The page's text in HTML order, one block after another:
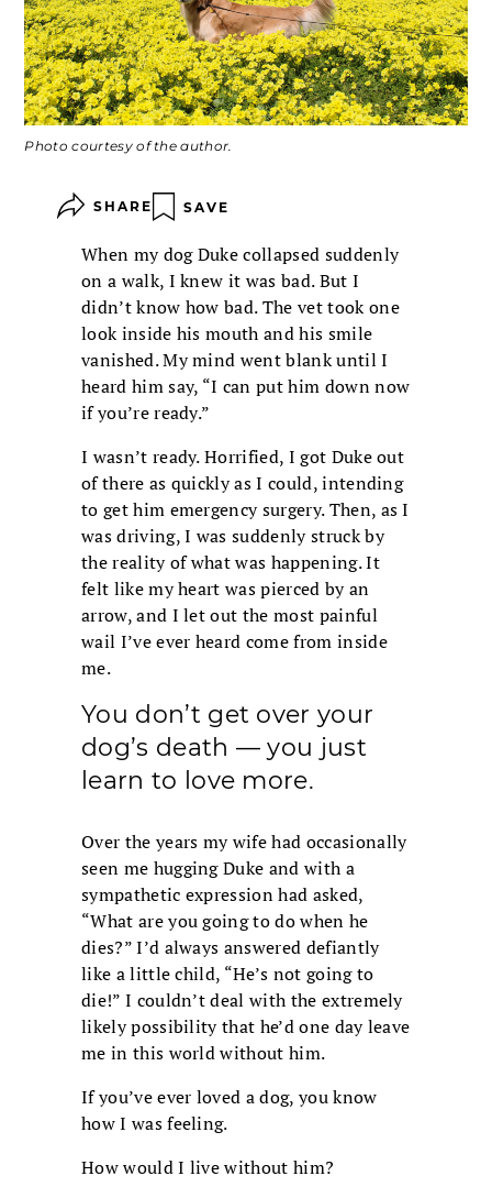
Photo courtesy of the author.
SHARE SAVE
When my dog Duke collapsed suddenly
on a walk, I knew it was bad. But I
didn’t know how bad. The vet took one
look inside his mouth and his smile
vanished. My mind went blank until I
heard him say, “I can put him down now
if you’re ready.”
I wasn’t ready. Horrified, I got Duke out
of there as quickly as I could, intending
to get him emergency surgery. Then, as I
was driving, I was suddenly struck by
the reality of what was happening. It
felt like my heart was pierced by an
arrow, and I let out the most painful
wail I’ve ever heard come from inside
me.
You don’t get over your
dog’s death — you just
learn to love more.
Over the years my wife had occasionally
seen me hugging Duke and with a
sympathetic expression had asked,
“What are you going to do when he
dies?” I’d always answered defiantly
like a little child, “He’s not going to
die!” I couldn’t deal with the extremely
likely possibility that he’d one day leave
me in this world without him.
If you’ve ever loved a dog, you know
how I was feeling.
How would I live without him?